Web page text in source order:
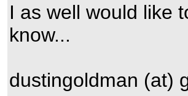
I as well would like
know...
dustingoldman (at)